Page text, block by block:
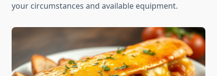
your circumstances and available equipment.